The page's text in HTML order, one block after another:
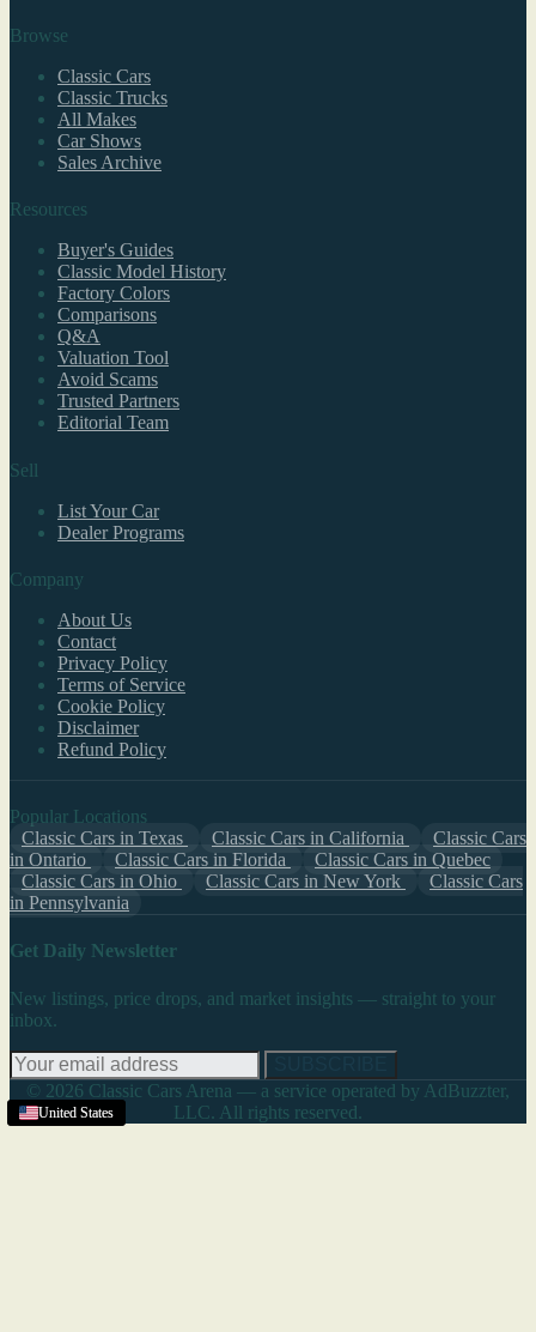
United States
United States
United States
United States
United States
Browse
Classic Cars
Classic Trucks
All Makes
Car Shows
Sales Archive
Resources
Buyer's Guides
Classic Model History
Factory Colors
Comparisons
Q&A
Valuation Tool
Avoid Scams
Trusted Partners
Editorial Team
Sell
List Your Car
Dealer Programs
Company
About Us
Contact
Privacy Policy
Terms of Service
Cookie Policy
Disclaimer
Refund Policy
Popular Locations
Classic Cars in Texas
Classic Cars in California
Classic Cars
in Ontario
Classic Cars in Florida
Classic Cars in Quebec
Classic Cars in Ohio
Classic Cars in New York
Classic Cars
in Pennsylvania
Get Daily Newsletter
New listings, price drops, and market insights — straight to your
inbox.
© 2026 Classic Cars Arena — a service operated by AdBuzzter,
LLC. All rights reserved.